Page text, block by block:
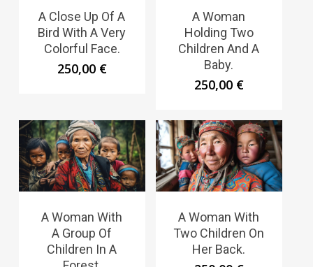
A Close Up Of A
Bird With A Very
Colorful Face.
250,00 €
A Woman
Holding Two
Children And A
Baby.
250,00 €
A Woman With
A Group Of
Children In A
A Woman With
Two Children On
Her Back.